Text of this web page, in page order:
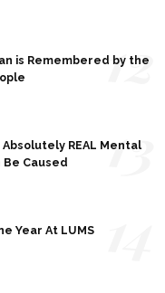
is Remembered by the
12
REAL Mental
Be Caused
13
Year At LUMS